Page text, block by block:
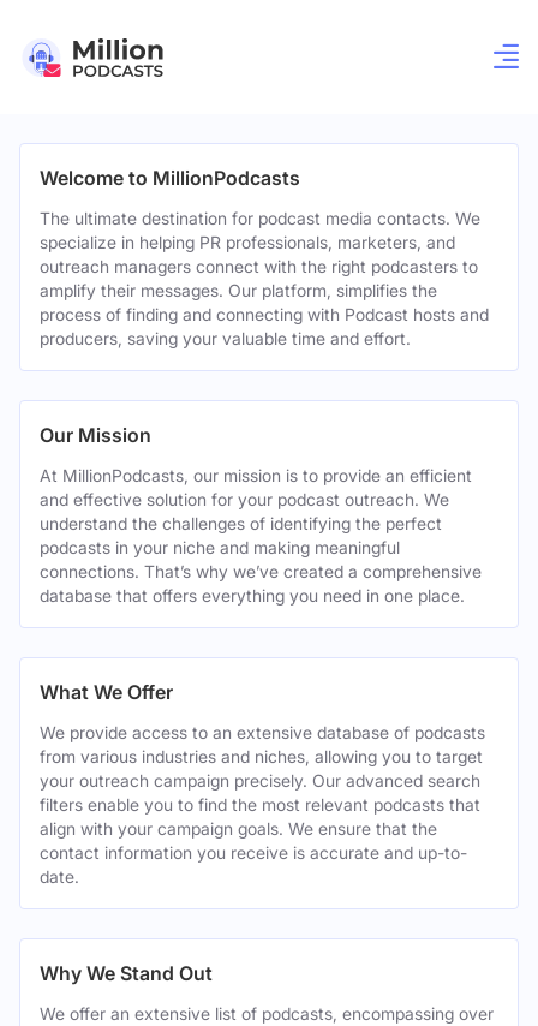
Welcome to MillionPodcasts
The ultimate destination for podcast media contacts. We
specialize in helping PR professionals, marketers, and
outreach managers connect with the right podcasters to
amplify their messages. Our platform, simplifies the
process of finding and connecting with Podcast hosts and
producers, saving your valuable time and effort.
Our Mission
At MillionPodcasts, our mission is to provide an efficient
and effective solution for your podcast outreach. We
understand the challenges of identifying the perfect
podcasts in your niche and making meaningful
connections. That’s why we’ve created a comprehensive
database that offers everything you need in one place.
What We Offer
We provide access to an extensive database of podcasts
from various industries and niches, allowing you to target
your outreach campaign precisely. Our advanced search
filters enable you to find the most relevant podcasts that
align with your campaign goals. We ensure that the
contact information you receive is accurate and up-to-
date.
Why We Stand Out
We offer an extensive list of podcasts, encompassing over